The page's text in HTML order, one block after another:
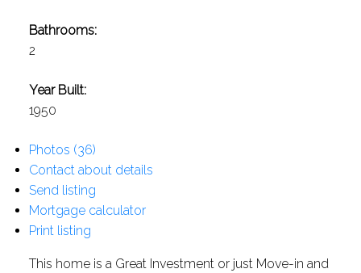
Bathrooms:
2
Year Built:
1950
Photos (36)
Contact about details
Send listing
Mortgage calculator
Print listing
This home is a Great Investment or just Move-in and